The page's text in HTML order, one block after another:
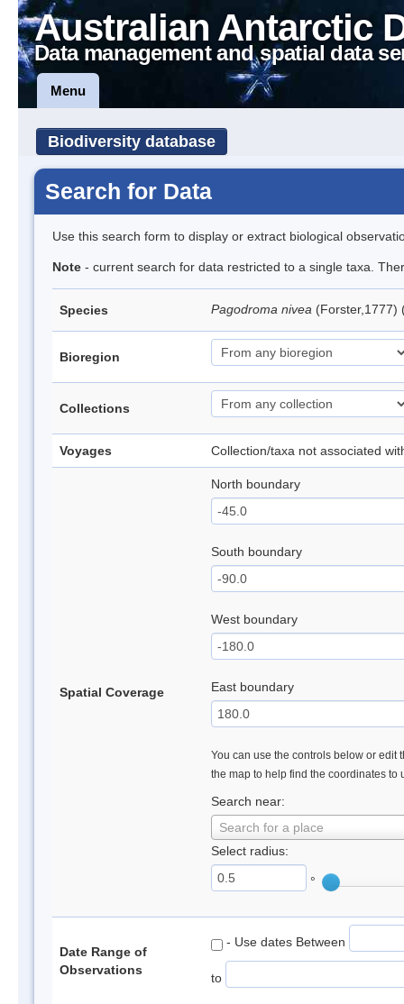
Australian Antarctic
Data management and spatial data
Menu
Biodiversity database
Search for Data
Use this search form to display or extract biological
Note - current search for data restricted to a single taxa.
Species Pagodroma nivea (Forster,1777)
Bioregion
Collections
Voyages Collection/taxa not associated
Spatial Coverage
North boundary
South boundary
West boundary
East boundary
You can use the controls below or edit
the map to help find the coordinates to
Search near:
Search for a place
Select radius:
°
Date Range of
Observations
- Use dates Between
to